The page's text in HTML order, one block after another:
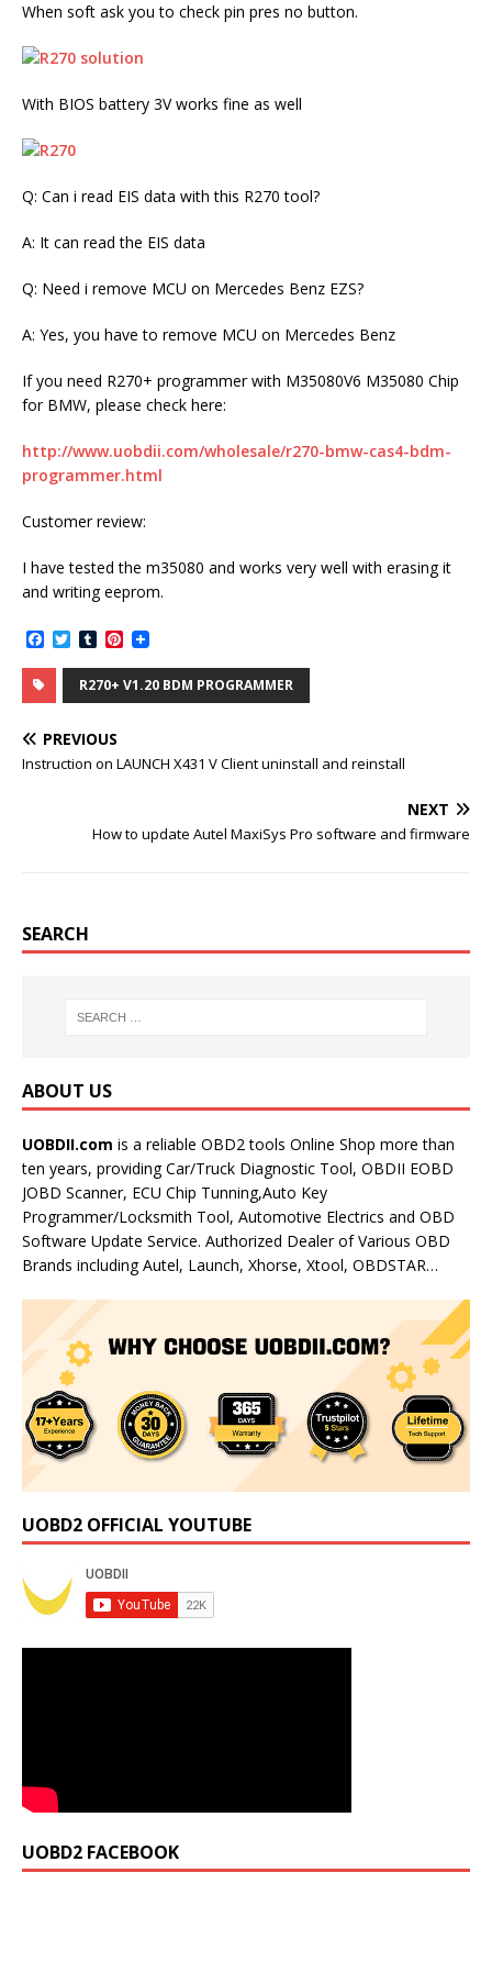
When soft ask you to check pin pres no button.
With BIOS battery 3V works fine as well
Q: Can i read EIS data with this R270 tool?
A: It can read the EIS data
Q: Need i remove MCU on Mercedes Benz EZS?
A: Yes, you have to remove MCU on Mercedes Benz
If you need R270+ programmer with M35080V6 M35080 Chip
for BMW, please check here:
http://www.uobdii.com/wholesale/r270-bmw-cas4-bdm-
programmer.html
Customer review:
I have tested the m35080 and works very well with erasing it
and writing eeprom.
a
c
e
b
o
k
T
w
i
t
r
T
u
m
b
l
P
n
t
e
s
R270+ V1.20 BDM PROGRAMMER
PREVIOUS
Instruction on LAUNCH X431 V Client uninstall and reinstall
NEXT
How to update Autel MaxiSys Pro software and firmware
SEARCH
ABOUT US
UOBDII.com is a reliable OBD2 tools Online Shop more than
ten years, providing Car/Truck Diagnostic Tool, OBDII EOBD
JOBD Scanner, ECU Chip Tunning,Auto Key
Programmer/Locksmith Tool, Automotive Electrics and OBD
Software Update Service. Authorized Dealer of Various OBD
Brands including Autel, Launch, Xhorse, Xtool, OBDSTAR…
UOBD2 OFFICIAL YOUTUBE
UOBD2 FACEBOOK